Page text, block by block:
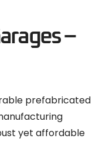
–
prefabricated
yet affordable